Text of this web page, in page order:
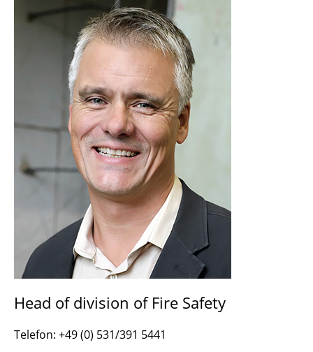
Head of division of Fire Safety
Telefon: +49 (0) 531/391 5441